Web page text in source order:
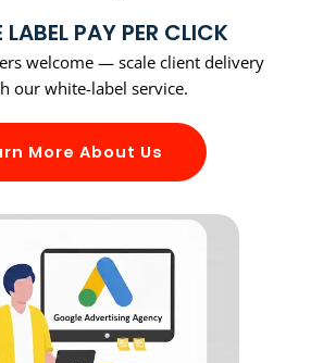
LABEL PAY PER CLICK
welcome — scale client delivery
our white-label service.
More About Us